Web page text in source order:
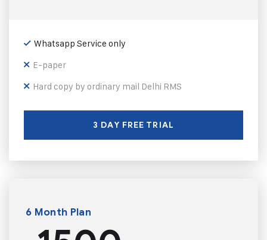
Whatsapp Service only
E-paper
Hard copy by ordinary mail Delhi RMS
3 DAY FREE TRIAL
6 Month Plan